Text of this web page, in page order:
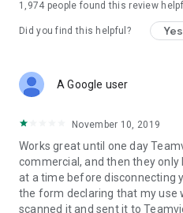
1,974 people found this review
Did you find this helpful? Yes
A Google user
November 10, 2019
Works great until one day
commercial, and then they
at a time before disconnecting
the form declaring that my use
scanned it and sent it to